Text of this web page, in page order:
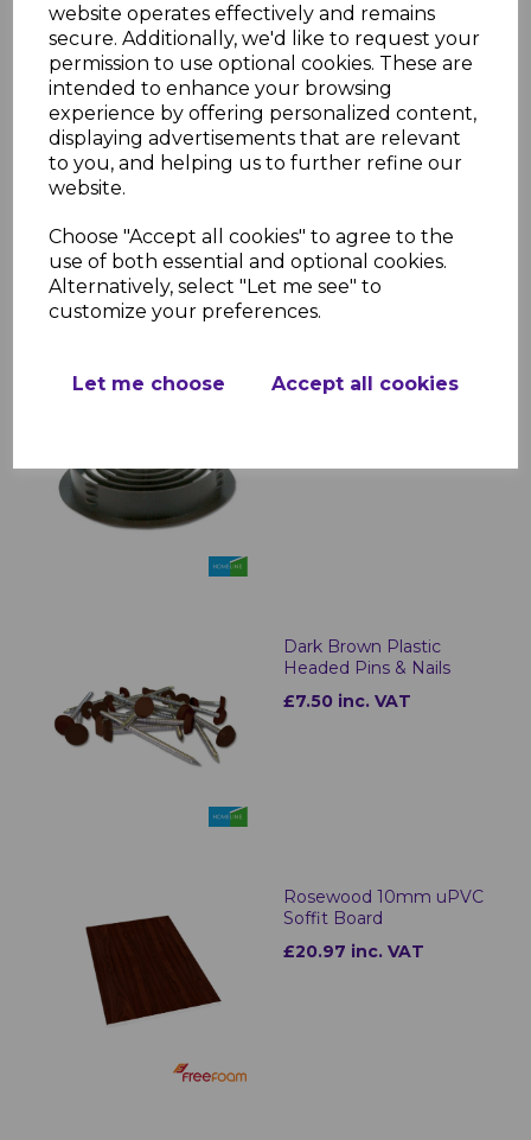
website operates effectively and remains
secure. Additionally, we'd like to request your
permission to use optional cookies. These are
intended to enhance your browsing
experience by offering personalized content,
displaying advertisements that are relevant
to you, and helping us to further refine our
website.
Choose "Accept all cookies" to agree to the
use of both essential and optional cookies.
Alternatively, select "Let me see" to
customize your preferences.
Let me choose Accept all cookies
Rosewood Soffit Trims -
5m
70mm Brown Circular
Dark Brown Plastic
Headed Pins & Nails
£7.50 inc. VAT
Rosewood 10mm uPVC
Soffit Board
£20.97 inc. VAT